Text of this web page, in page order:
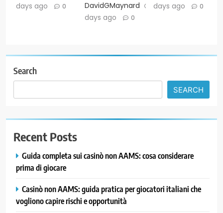
days ago
0 DavidGMaynard
7
days ago
0
days ago
0
Search
SEARCH
Recent Posts
Guida completa sui casinò non AAMS: cosa considerare
prima di giocare
Casinò non AAMS: guida pratica per giocatori italiani che
vogliono capire rischi e opportunità